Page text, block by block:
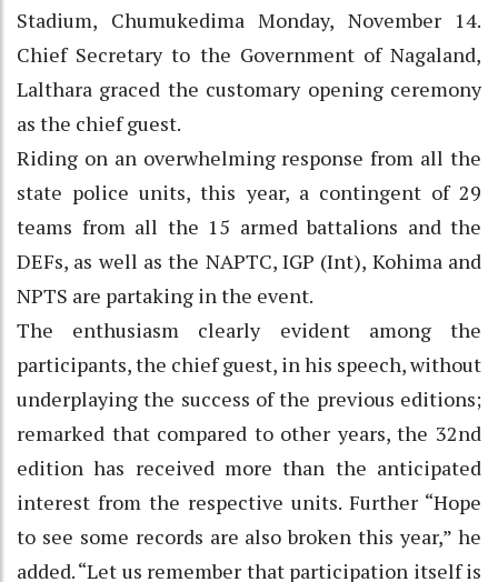
Stadium, Chumukedima Monday, November 14.
Chief Secretary to the Government of Nagaland,
Lalthara graced the customary opening ceremony
as the chief guest.
Riding on an overwhelming response from all the
state police units, this year, a contingent of 29
teams from all the 15 armed battalions and the
DEFs, as well as the NAPTC, IGP (Int), Kohima and
NPTS are partaking in the event.
The enthusiasm clearly evident among the
participants, the chief guest, in his speech, without
underplaying the success of the previous editions;
remarked that compared to other years, the 32nd
edition has received more than the anticipated
interest from the respective units. Further “Hope
to see some records are also broken this year,” he
added. “Let us remember that participation itself is